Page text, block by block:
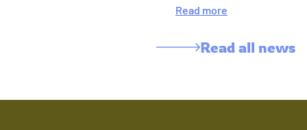
Read more
Read all news